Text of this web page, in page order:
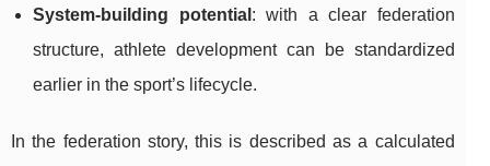
System-building potential : with a clear federation
structure, athlete development can be standardized
earlier in the sport’s lifecycle.
In the federation story, this is described as a calculated